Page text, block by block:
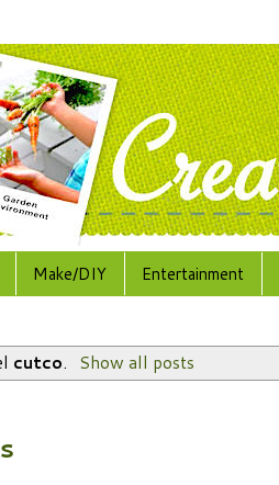
Make/DIY Entertainment
cutco. Show all posts